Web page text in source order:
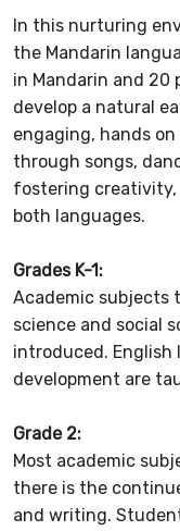
In this nurturing
the Mandarin
in Mandarin and 20
develop a natural
engaging, hands
through songs,
fostering creativity,
both languages.
Grades K-1:
Academic subjects
science and social
introduced. English
development are
Grade 2:
Most academic
there is the
and writing.